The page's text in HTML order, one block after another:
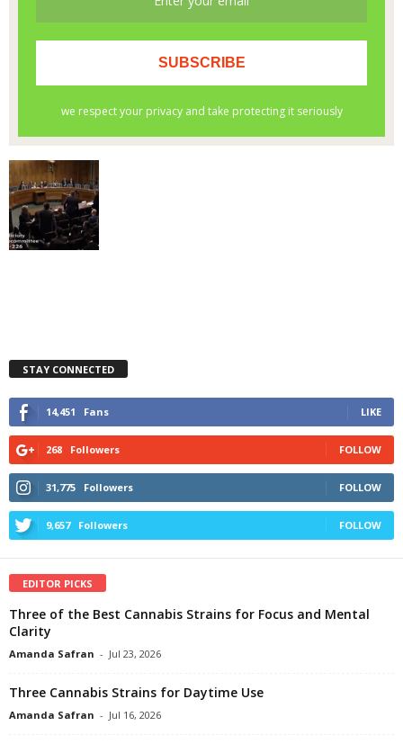
STAY CONNECTED
14,451 Fans LIKE
268 Followers FOLLOW
31,775 Followers FOLLOW
9,657 Followers FOLLOW
EDITOR PICKS
Three of the Best Cannabis Strains for Focus and Mental
Clarity
Amanda Safran - Jul 23, 2026
Three Cannabis Strains for Daytime Use
Amanda Safran - Jul 16, 2026